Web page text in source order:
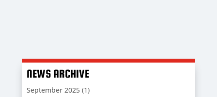
NEWS ARCHIVE
September 2025(1)